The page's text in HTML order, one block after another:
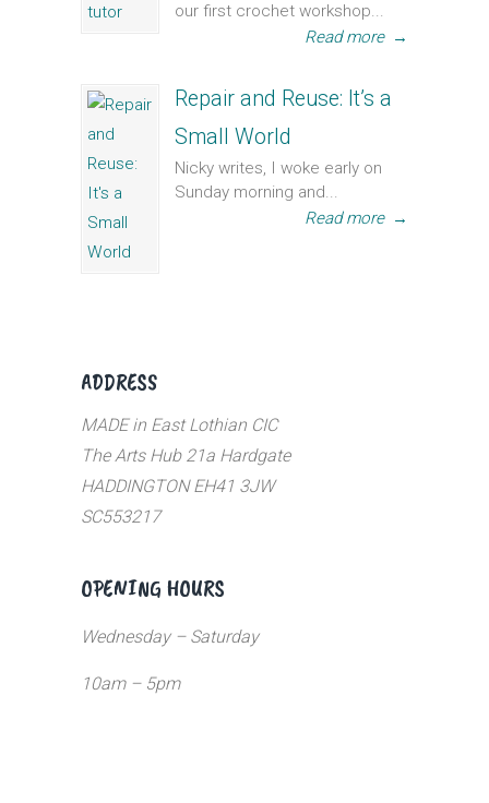
our first crochet workshop...
Read more →
Repair and Reuse: It’s a
Small World
Nicky writes, I woke early on
Sunday morning and...
Read more →
ADDRESS
MADE in East Lothian CIC
The Arts Hub 21a Hardgate
HADDINGTON EH41 3JW
SC553217
OPENING HOURS
Wednesday – Saturday
10am – 5pm